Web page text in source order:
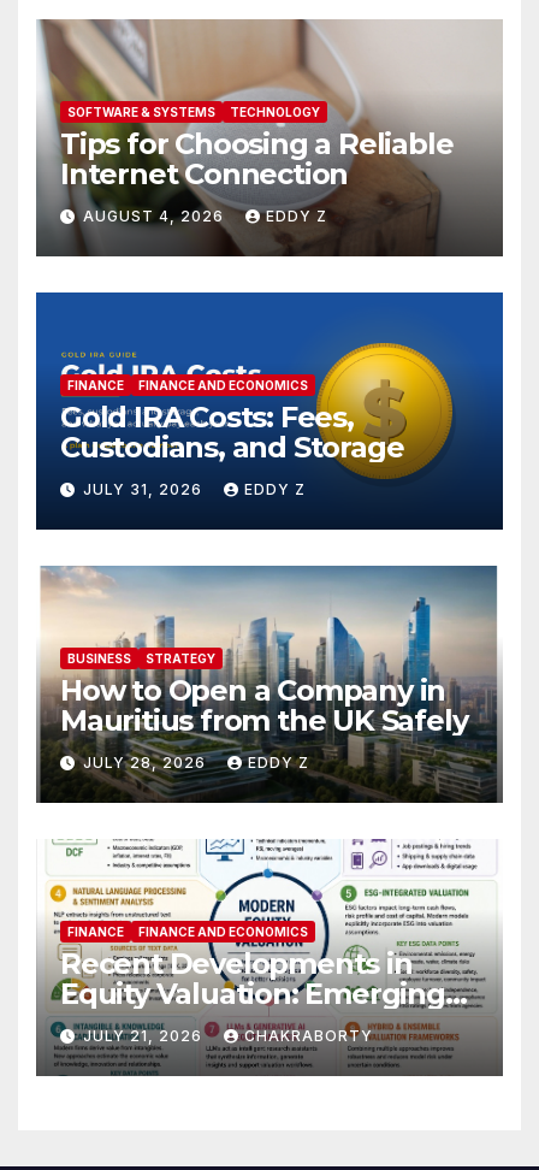
SOFTWARE & SYSTEMS TECHNOLOGY
Tips for Choosing a Reliable
Internet Connection
AUGUST 4, 2026 EDDY Z
FINANCE FINANCE AND ECONOMICS
Gold IRA Costs: Fees,
Custodians, and Storage
JULY 31, 2026 EDDY Z
BUSINESS STRATEGY
How to Open a Company in
Mauritius from the UK Safely
JULY 28, 2026 EDDY Z
FINANCE FINANCE AND ECONOMICS
Recent Developments in
Equity Valuation: Emerging
Algorithms and Data
Requirements
JULY 21, 2026 CHAKRABORTY